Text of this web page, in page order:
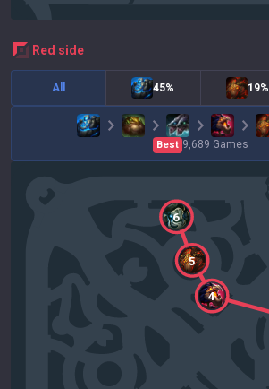
red side
All 45% 19%
Best 9,689 Games
4
5
6